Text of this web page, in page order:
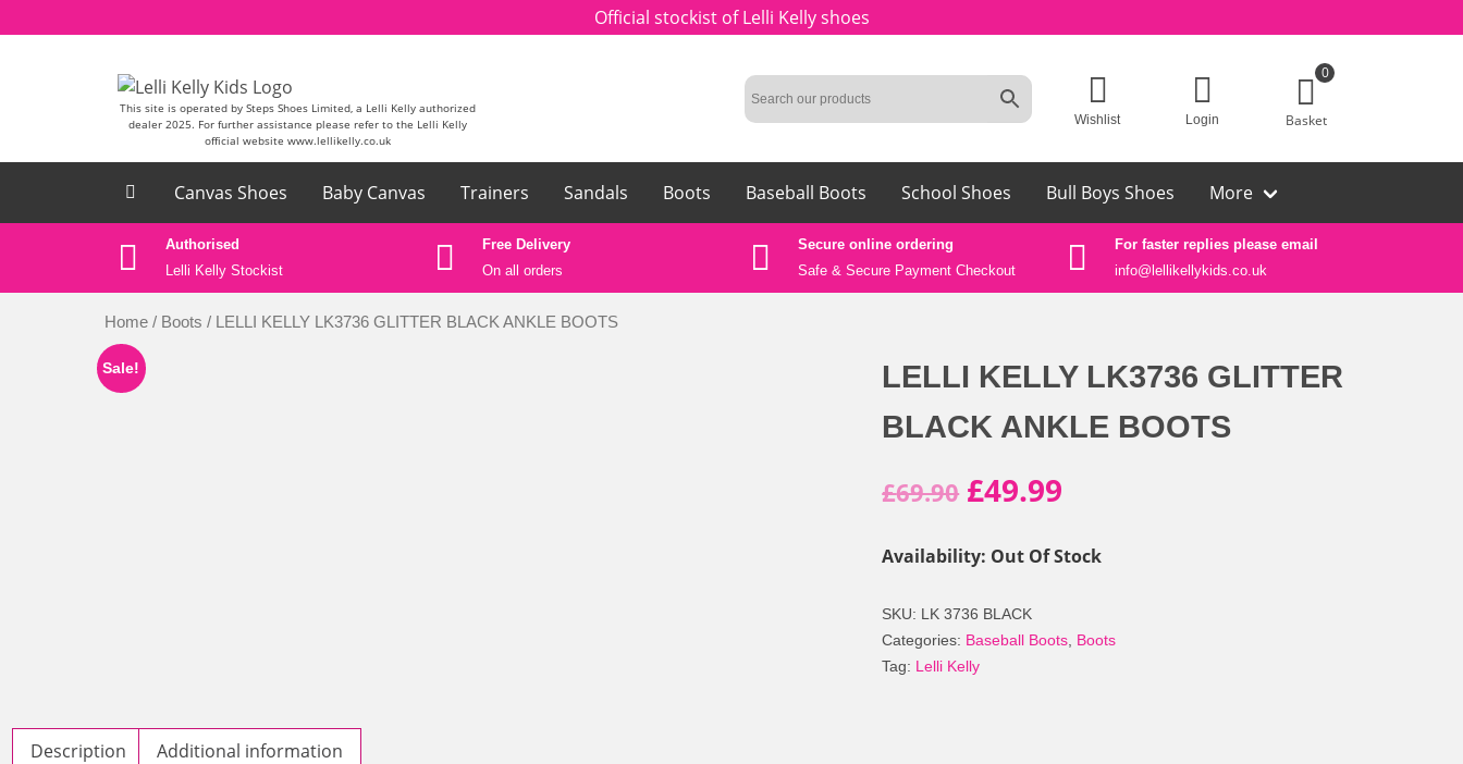
Official stockist of Lelli Kelly shoes
This site is operated by Steps Shoes Limited, a Lelli Kelly authorized
dealer 2025. For further assistance please refer to the Lelli Kelly
official website www.lellikelly.co.uk
Wishlist Login
0
Basket
Canvas Shoes Baby Canvas Trainers Sandals Boots Baseball Boots School Shoes Bull Boys Shoes More
Authorised
Lelli Kelly Stockist
Free Delivery
On all orders
Secure online ordering
Safe & Secure Payment Checkout
For faster replies please email
info@lellikellykids.co.uk
Home / Boots / LELLI KELLY LK3736 GLITTER BLACK ANKLE BOOTS
Sale!
LELLI KELLY LK3736 GLITTER
BLACK ANKLE BOOTS
£69.90 Original
was:
£69.90.
£49.99
£49.99.
Availability: Out Of Stock
SKU: LK 3736 BLACK
Categories: Baseball Boots Boots
Tag: Lelli Kelly
Description Additional information